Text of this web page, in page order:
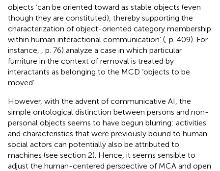
objects ‘can be oriented toward as stable objects (even
though they are constituted), thereby supporting the
characterization of object-oriented category membership
within human interactional communication’ ( , p. 409). For
instance,
, p. 76) analyze a case in which particular
furniture in the context of removal is treated by
interactants as belonging to the MCD ‘objects to be
moved’.
However, with the advent of communicative AI, the
simple ontological distinction between persons and non-
personal objects seems to have begun blurring: activities
and characteristics that were previously bound to human
social actors can potentially also be attributed to
machines (see section 2). Hence, it seems sensible to
adjust the human-centered perspective of MCA and open